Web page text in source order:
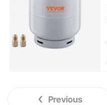
Previous